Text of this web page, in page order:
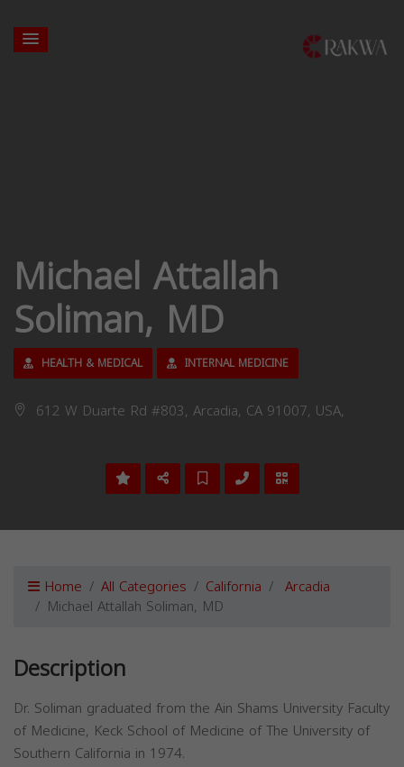
Michael Attallah
Soliman, MD
HEALTH & MEDICAL INTERNAL MEDICINE
612 W Duarte Rd #803, Arcadia, CA 91007, USA,
Home All Categories California Arcadia
Michael Attallah Soliman, MD
Description
Dr. Soliman graduated from the Ain Shams University Faculty
of Medicine, Keck School of Medicine of The University of
Southern California in 1974.